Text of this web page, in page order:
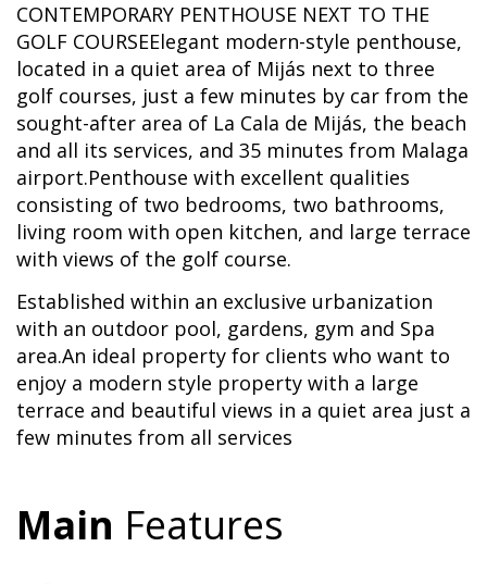
CONTEMPORARY PENTHOUSE NEXT TO THE
GOLF COURSEElegant modern-style penthouse,
located in a quiet area of Mijás next to three
golf courses, just a few minutes by car from the
sought-after area of La Cala de Mijás, the beach
and all its services, and 35 minutes from Malaga
airport.Penthouse with excellent qualities
consisting of two bedrooms, two bathrooms,
living room with open kitchen, and large terrace
with views of the golf course.
Established within an exclusive urbanization
with an outdoor pool, gardens, gym and Spa
area.An ideal property for clients who want to
enjoy a modern style property with a large
terrace and beautiful views in a quiet area just a
few minutes from all services
Main Features